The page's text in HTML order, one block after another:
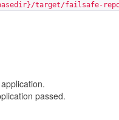
target/failsafe-
passed.